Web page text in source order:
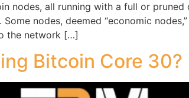
nodes, all running with a full or
nodes, deemed “economic
the network […]
Bitcoin Core 30?